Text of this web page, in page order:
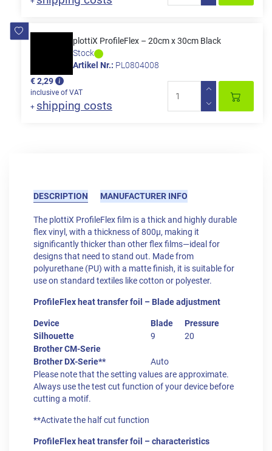
plottiX ProfileFlex – 20cm x 30cm Black
Stock
Artikel Nr.: PL0804008
€ 2,29
inclusive of VAT
+ shipping costs
DESCRIPTION MANUFACTURER INFO
The plottiX ProfileFlex film is a thick and highly durable
flex vinyl, with a thickness of 800μ, making it
significantly thicker than other flex films—ideal for
designs that need to stand out. Made from
polyurethane (PU) with a matte finish, it is suitable for
use on standard textiles like cotton or polyester.
ProfileFlex heat transfer foil – Blade adjustment
Device Blade
Pressure
Silhouette
9
20
Brother CM-Serie
Brother DX-Serie**
Auto
Please note that the setting values are approximate.
Always use the test cut function of your device before
cutting a motif.
**Activate the half cut function
ProfileFlex heat transfer foil – characteristics